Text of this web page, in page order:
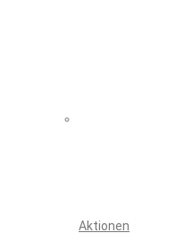
Aktionen